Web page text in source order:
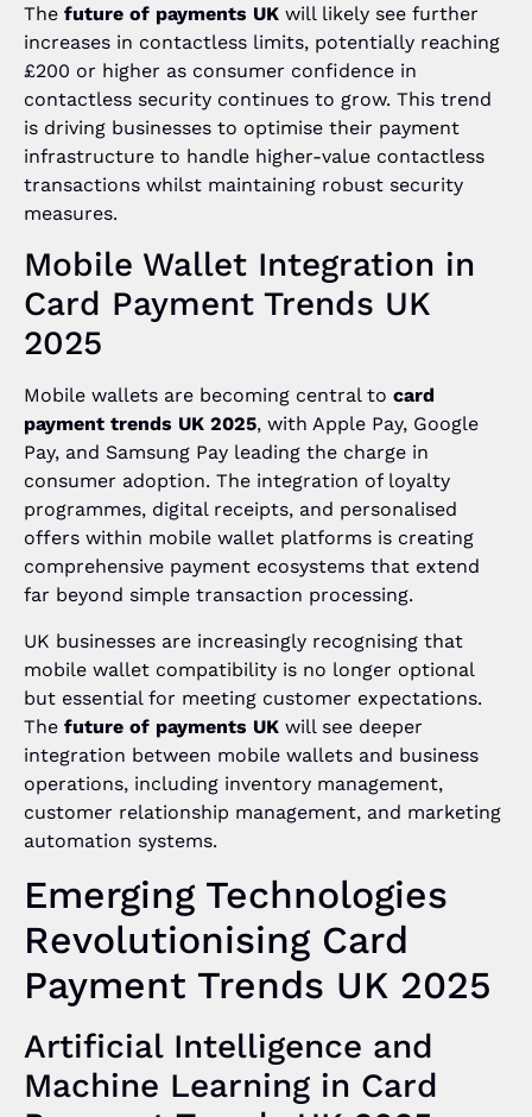
The future of payments UK will likely see further
increases in contactless limits, potentially reaching
£200 or higher as consumer confidence in
contactless security continues to grow. This trend
is driving businesses to optimise their payment
infrastructure to handle higher-value contactless
transactions whilst maintaining robust security
measures.
Mobile Wallet Integration in
Card Payment Trends UK
2025
Mobile wallets are becoming central to card
payment trends UK 2025, with Apple Pay, Google
Pay, and Samsung Pay leading the charge in
consumer adoption. The integration of loyalty
programmes, digital receipts, and personalised
offers within mobile wallet platforms is creating
comprehensive payment ecosystems that extend
far beyond simple transaction processing.
UK businesses are increasingly recognising that
mobile wallet compatibility is no longer optional
but essential for meeting customer expectations.
The future of payments UK will see deeper
integration between mobile wallets and business
operations, including inventory management,
customer relationship management, and marketing
automation systems.
Emerging Technologies
Revolutionising Card
Payment Trends UK 2025
Artificial Intelligence and
Machine Learning in Card